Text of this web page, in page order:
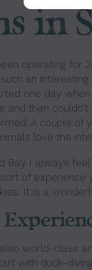
in
operating for
an
one day
and then
A couple of
love the
Bay I always
of experience
It is a
world-class
with duck-